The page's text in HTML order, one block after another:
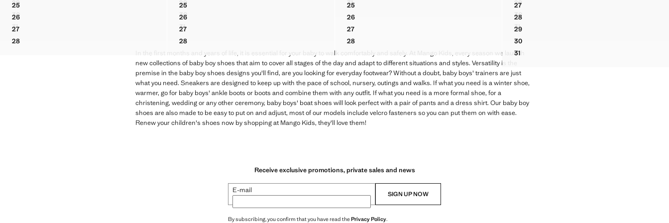
29ELASTIC-LACED BOOTS
30ELASTIC-LACED BOOTS
31ELASTIC-LACED BOOTS
29VELCRO LEATHER SHOES
30VELCRO LEATHER SHOES
31VELCRO LEATHER SHOES
31VELCRO-STRAP SPORTS SHOES
29ELASTIC-LACED BOOTS
30ELASTIC-LACED BOOTS
31ELASTIC-LACED BOOTS
25BUCKLES LEATHER SANDAL
26BUCKLES LEATHER SANDAL
27BUCKLES LEATHER SANDAL
28BUCKLES LEATHER SANDAL
25BUCKLES LEATHER SANDAL
26BUCKLES LEATHER SANDAL
27BUCKLES LEATHER SANDAL
28BUCKLES LEATHER SANDAL
25LEATHER SANDALS WITH STRAPS
26LEATHER SANDALS WITH STRAPS
27LEATHER SANDALS WITH STRAPS
28LEATHER SANDALS WITH STRAPS
27TWO-TONE TRAINERS WITH LEATHER DETAILS
28TWO-TONE TRAINERS WITH LEATHER DETAILS
29TWO-TONE TRAINERS WITH LEATHER DETAILS
30TWO-TONE TRAINERS WITH LEATHER DETAILS
31TWO-TONE TRAINERS WITH LEATHER DETAILS
In the first months and years of life, it is essential for your baby to walk comfortably and safely. At Mango Kids, every season we launch
new collections of baby boy shoes that aim to cover all stages of the day and adapt to different situations and styles. Versatility is the
premise in the baby boy shoes designs you'll find, are you looking for everyday footwear? Without a doubt, baby boys' trainers are just
what you need. Sneakers are designed to keep up with the pace of school, nursery, outings and walks. If what you need is a winter shoe,
warmer, go for baby boys' ankle boots or boots and combine them with any outfit. If what you need is a more formal shoe, for a
christening, wedding or any other ceremony, baby boys' boat shoes will look perfect with a pair of pants and a dress shirt. Our baby boy
shoes are also made to be easy to put on and adjust, most of our models include velcro fasteners so you can put them on with ease.
Renew your children's shoes now by shopping at Mango Kids, they'll love them!
Receive exclusive promotions, private sales and news
E-mail SIGN UP NOW
By subscribing, you confirm that you have read thePrivacy Policy.